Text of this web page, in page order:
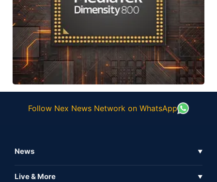
Follow Nex News Network on WhatsApp
News ▼
Live & More ▼